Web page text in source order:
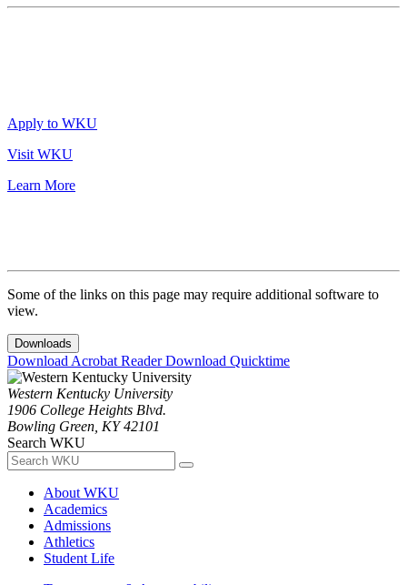
Apply to WKU
Visit WKU
Learn More
Some of the links on this page may require additional software to
view.
Downloads
Download Acrobat ReaderDownload Quicktime
Western Kentucky University
1906 College Heights Blvd.
Bowling Green, KY 42101
Search WKU
About WKU
Academics
Admissions
Athletics
Student Life